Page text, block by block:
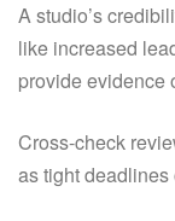
A studio’s
like increased
provide evidence
Cross-check
as tight